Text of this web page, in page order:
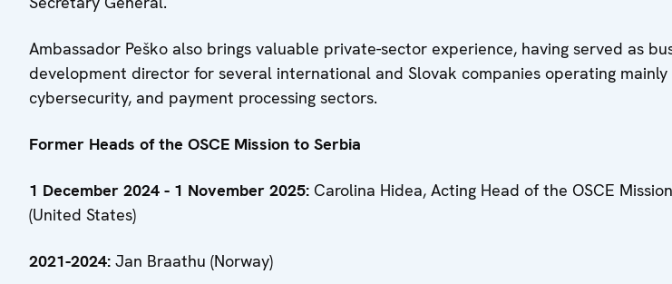
Ambassador Peško also brings valuable private-sector experience, having served as
development director for several international and Slovak companies operating mainly
cybersecurity, and payment processing sectors.
Former Heads of the OSCE Mission to Serbia
1 December 2024 - 1 November 2025: Carolina Hidea, Acting Head of the OSCE
(United States)
2021-2024: Jan Braathu (Norway)